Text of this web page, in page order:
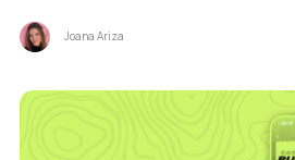
Joana Ariza